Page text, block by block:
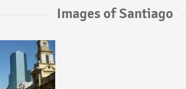
Images of Santiago